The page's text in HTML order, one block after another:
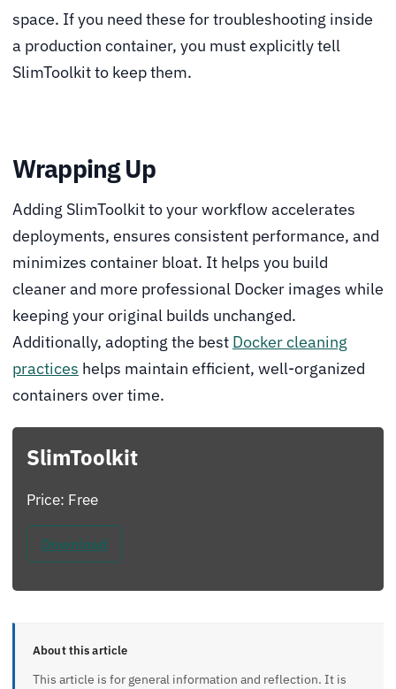
space. If you need these for troubleshooting inside
a production container, you must explicitly tell
SlimToolkit to keep them.
Wrapping Up
Adding SlimToolkit to your workflow accelerates
deployments, ensures consistent performance, and
minimizes container bloat. It helps you build
cleaner and more professional Docker images while
keeping your original builds unchanged.
Additionally, adopting the best Docker cleaning
practices helps maintain efficient, well-organized
containers over time.
SlimToolkit
Price: Free
Download
About this article
This article is for general information and reflection. It is